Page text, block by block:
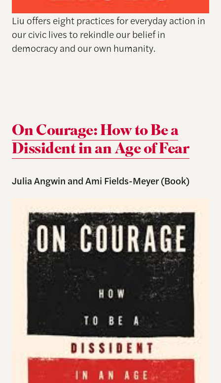
Liu offers eight practices for everyday action in
our civic lives to rekindle our belief in
democracy and our own humanity.
On Courage: How to Be a
Dissident in an Age of Fear
Julia Angwin and Ami Fields-Meyer (Book)